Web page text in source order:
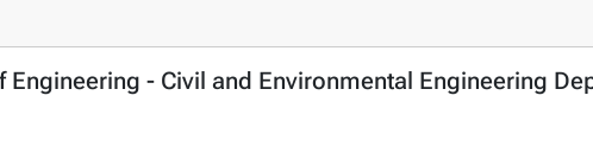
- Civil and Environmental Engineering